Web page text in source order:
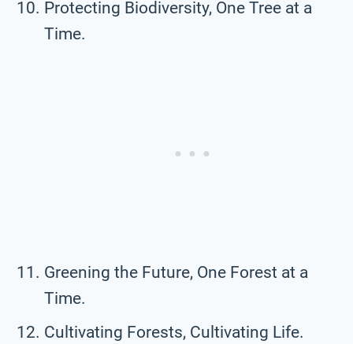
Protecting Biodiversity, One Tree at a
Time.
Greening the Future, One Forest at a
Time.
Cultivating Forests, Cultivating Life.